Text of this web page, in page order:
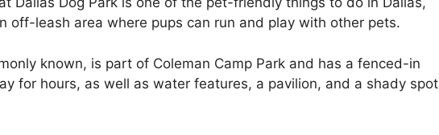
off-leash area where pups can run and play with other pets.
known, is part of Coleman Camp Park and has a fenced-in
for hours, as well as water features, a pavilion, and a shady spot